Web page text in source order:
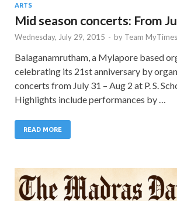
ARTS
Mid season concerts: From
Wednesday, July 29, 2015 - by Team MyTimes
Balaganamrutham, a Mylapore based
celebrating its 21st anniversary by
concerts from July 31 – Aug 2 at P. S.
Highlights include performances by …
READ MORE